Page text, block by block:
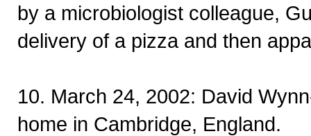
by a microbiologist colleague,
delivery of a pizza and then
10. March 24, 2002: David
home in Cambridge, England.